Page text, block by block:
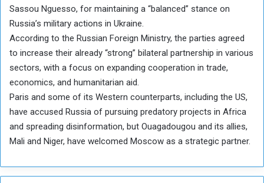
Sassou Nguesso, for maintaining a “balanced” stance on
Russia’s military actions in Ukraine.
According to the Russian Foreign Ministry, the parties agreed
to increase their already “strong” bilateral partnership in various
sectors, with a focus on expanding cooperation in trade,
economics, and humanitarian aid.
Paris and some of its Western counterparts, including the US,
have accused Russia of pursuing predatory projects in Africa
and spreading disinformation, but Ouagadougou and its allies,
Mali and Niger, have welcomed Moscow as a strategic partner.